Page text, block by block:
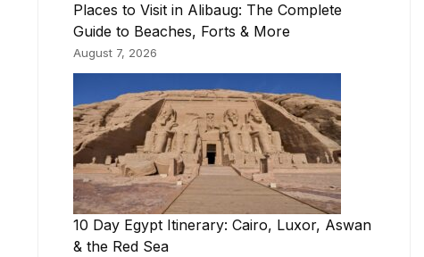
Places to Visit in Alibaug: The Complete
Guide to Beaches, Forts & More
August 7, 2026
10 Day Egypt Itinerary: Cairo, Luxor, Aswan
& the Red Sea